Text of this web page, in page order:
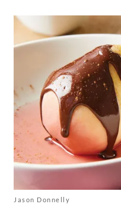
Jason Donnelly